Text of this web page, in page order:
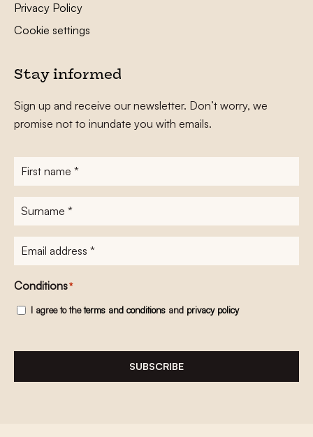
Privacy Policy
Cookie settings
Stay informed
Sign up and receive our newsletter. Don’t worry, we
promise not to inundate you with emails.
First
name*
Surname
E-
mailadres*
Conditions*
I agree to theterms and conditions and privacy policy
SUBSCRIBE